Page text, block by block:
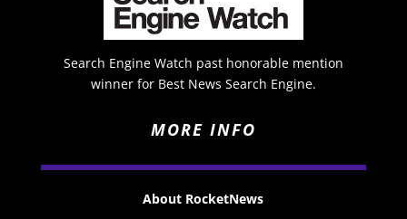
Search Engine Watch past honorable mention
winner for Best News Search Engine.
MORE INFO
About RocketNews